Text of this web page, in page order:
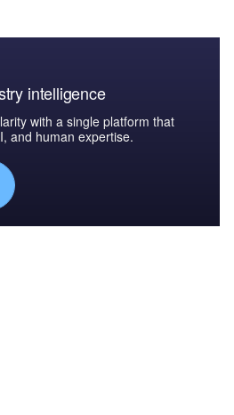
intelligence
with a single platform that
and human expertise.